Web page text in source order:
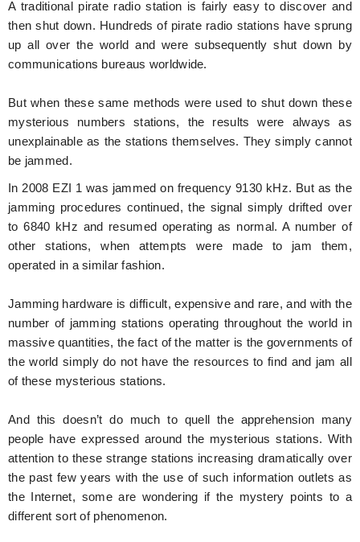
A traditional pirate radio station is fairly easy to discover and
then shut down. Hundreds of pirate radio stations have sprung
up all over the world and were subsequently shut down by
communications bureaus worldwide.
But when these same methods were used to shut down these
mysterious numbers stations, the results were always as
unexplainable as the stations themselves. They simply cannot
be jammed.
In 2008 EZI 1 was jammed on frequency 9130 kHz. But as the
jamming procedures continued, the signal simply drifted over
to 6840 kHz and resumed operating as normal. A number of
other stations, when attempts were made to jam them,
operated in a similar fashion.
Jamming hardware is difficult, expensive and rare, and with the
number of jamming stations operating throughout the world in
massive quantities, the fact of the matter is the governments of
the world simply do not have the resources to find and jam all
of these mysterious stations.
And this doesn’t do much to quell the apprehension many
people have expressed around the mysterious stations. With
attention to these strange stations increasing dramatically over
the past few years with the use of such information outlets as
the Internet, some are wondering if the mystery points to a
different sort of phenomenon.